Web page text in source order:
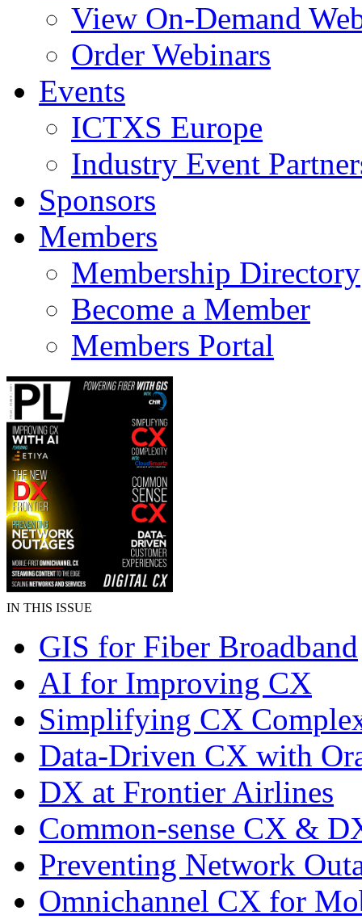
View On-Demand
Order Webinars
Events
ICTXS Europe
Industry Event
Sponsors
Members
Membership Directory
Become a Member
Members Portal
IN THIS ISSUE
GIS for Fiber Broadband
AI for Improving CX
Simplifying CX
Data-Driven CX with
DX at Frontier Airlines
Common-sense CX &
Preventing Network
Omnichannel CX for